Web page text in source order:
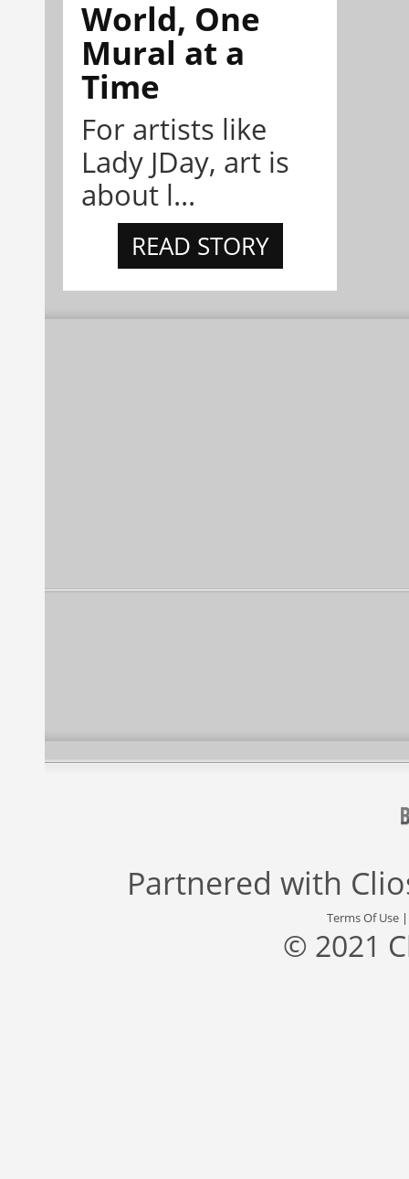
World, One
Mural at a
Time
For artists like
Lady JDay, art is
about l...
READ STORY
Partnered with
Terms Of Use
© 2021